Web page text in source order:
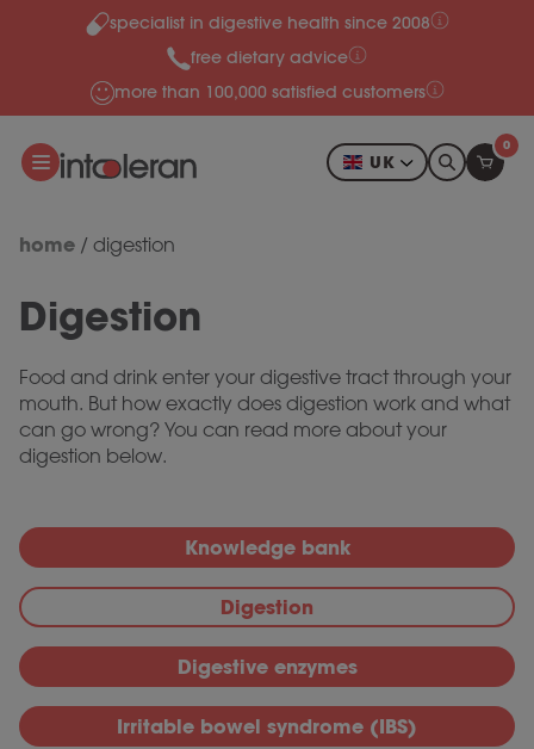
Skip to contentspecialist in digestive health since 2008
free dietary advice
more than 100,000 satisfied customers
UK
0
home / digestion
Digestion
Food and drink enter your digestive tract through your
mouth. But how exactly does digestion work and what
can go wrong? You can read more about your
digestion below.
Knowledge bank
Digestion
Digestive enzymes
Irritable bowel syndrome (IBS)